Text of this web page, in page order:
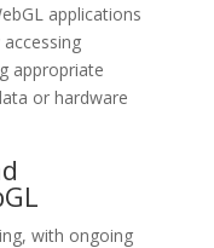
applications
appropriate
or hardware
with ongoing